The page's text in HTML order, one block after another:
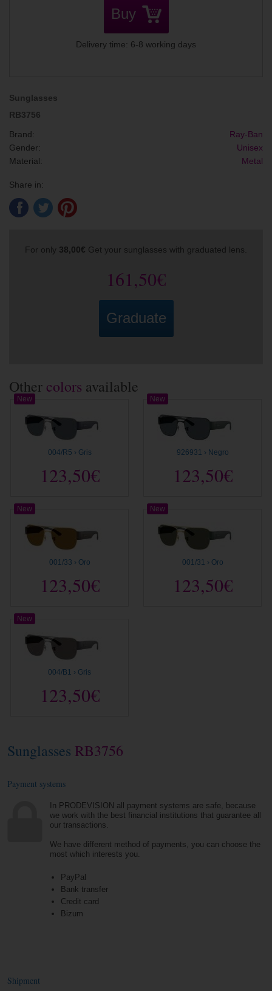
Buy
Delivery time: 6-8 working days
Sunglasses
RB3756
Brand:
Ray-Ban
Gender:
Unisex
Material:
Metal
Share in:
For only 38,00€ Get your sunglasses with graduated lens.
161,50€
Graduate
Other colors available
004/R5 › Gris
123,50€
New
926931 › Negro
123,50€
New
001/33 › Oro
123,50€
New
001/31 › Oro
123,50€
New
004/B1 › Gris
123,50€
New
Sunglasses RB3756
Payment systems
In PRODEVISION all payment systems are safe, because
we work with the best financial institutions that guarantee all
our transactions.
We have different method of payments, you can choose the
most which interests you.
PayPal
Bank transfer
Credit card
Bizum
Shipment